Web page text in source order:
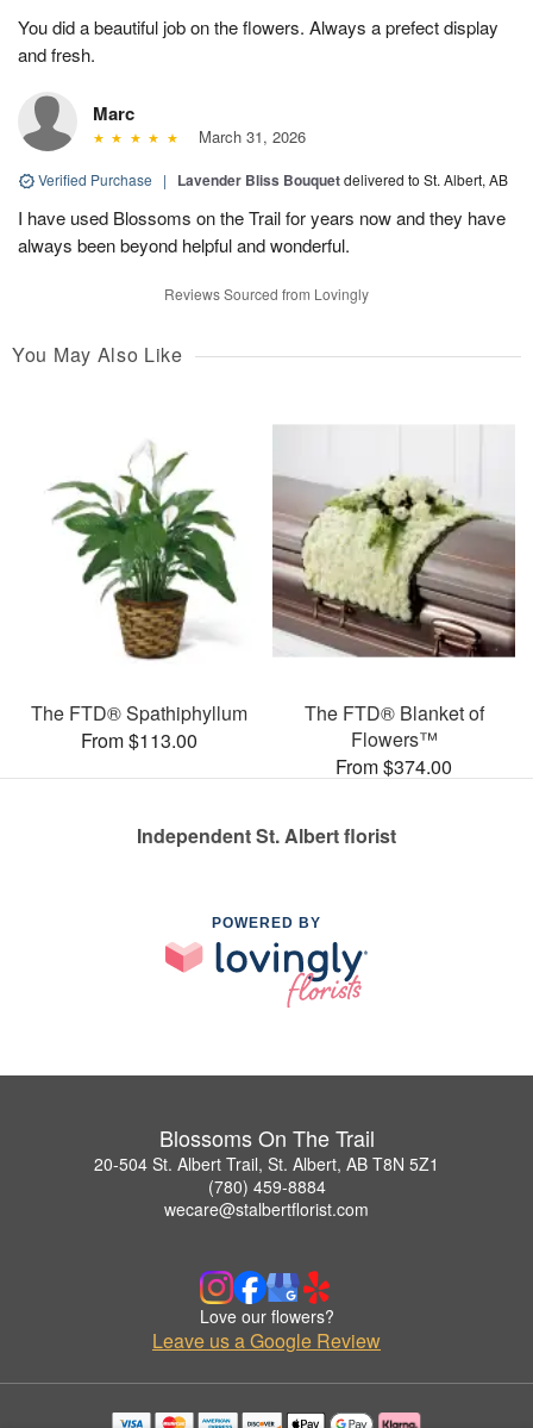
You did a beautiful job on the flowers. Always a prefect display
and fresh.
Marc
March 31, 2026
Verified Purchase | Lavender Bliss Bouquetdelivered to St. Albert, AB
I have used Blossoms on the Trail for years now and they have
always been beyond helpful and wonderful.
Reviews Sourced from Lovingly
You May Also Like
The FTD® Spathiphyllum
From $113.00
The FTD® Blanket of
Flowers™
From $374.00
Independent St. Albert florist
POWERED BY
Blossoms On The Trail
20-504 St. Albert Trail, St. Albert, AB T8N 5Z1
(780) 459-8884
wecare@stalbertflorist.com
Love our flowers?
Leave us a Google Review